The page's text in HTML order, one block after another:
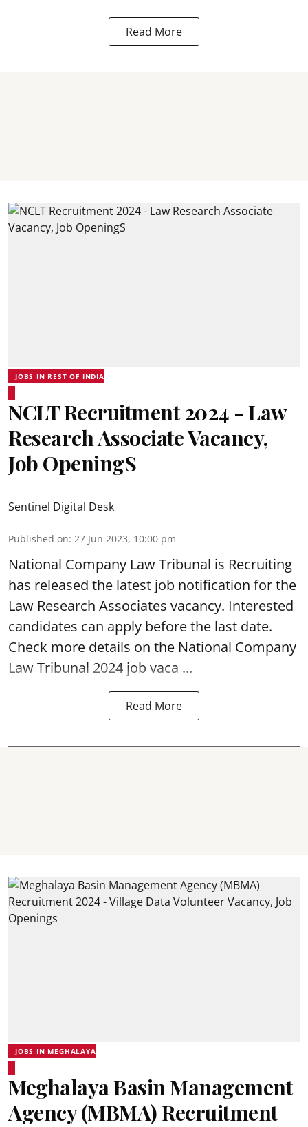
Read More
JOBS IN REST OF INDIA
NCLT Recruitment 2024 - Law
Research Associate Vacancy,
Job OpeningS
Sentinel Digital Desk
Published on: 27 Jun 2023, 10:00 pm
National Company Law Tribunal is Recruiting
has released the latest job notification for the
Law Research Associates vacancy. Interested
candidates can apply before the last date.
Check more details on the National Company
Law Tribunal 2024 job vaca ...
Read More
JOBS IN MEGHALAYA
Meghalaya Basin Management
Agency (MBMA) Recruitment